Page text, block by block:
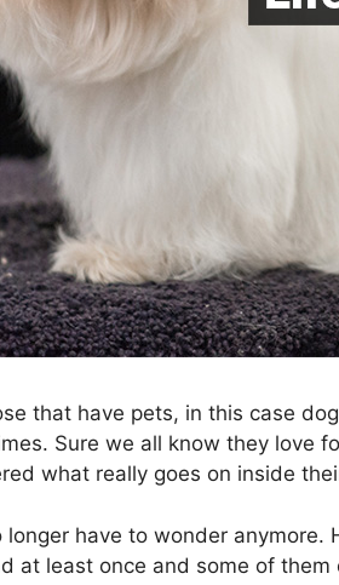
that have pets, in this case
Sure we all know they love
what really goes on inside
longer have to wonder
at least once and some of them